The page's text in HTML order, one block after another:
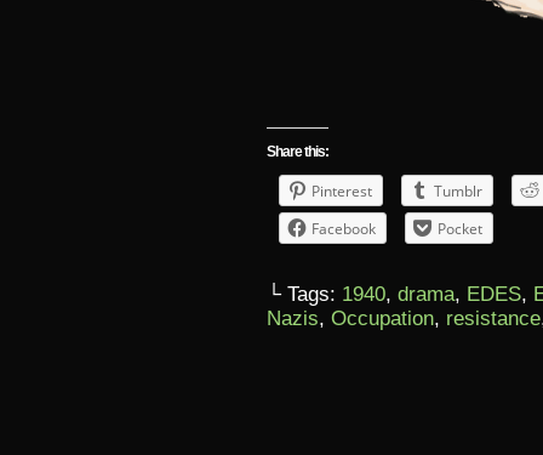
Share this:
Pinterest
Tumblr
Facebook
Pocket
└ Tags: 1940, drama, EDES,
Nazis, Occupation, resistance